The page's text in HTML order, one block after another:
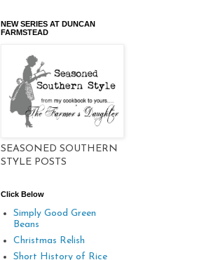
NEW SERIES AT DUNCAN
FARMSTEAD
SEASONED SOUTHERN
STYLE POSTS
Click Below
Simply Good Green
Beans
Christmas Relish
Short History of Rice